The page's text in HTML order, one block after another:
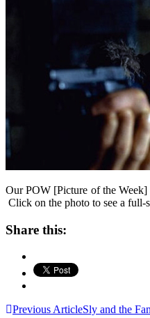
Our POW [Picture of the
Click on the photo to see a full-
Share this:
Post
Previous ArticleSly and the